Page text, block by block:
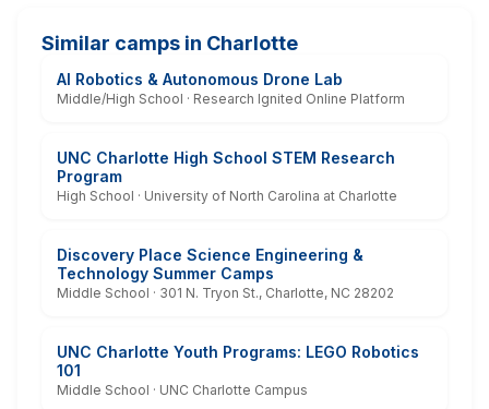
Similar camps in Charlotte
AI Robotics & Autonomous Drone Lab
Middle/High School · Research Ignited Online Platform
UNC Charlotte High School STEM Research
Program
High School · University of North Carolina at Charlotte
Discovery Place Science Engineering &
Technology Summer Camps
Middle School · 301 N. Tryon St., Charlotte, NC 28202
UNC Charlotte Youth Programs: LEGO Robotics
101
Middle School · UNC Charlotte Campus